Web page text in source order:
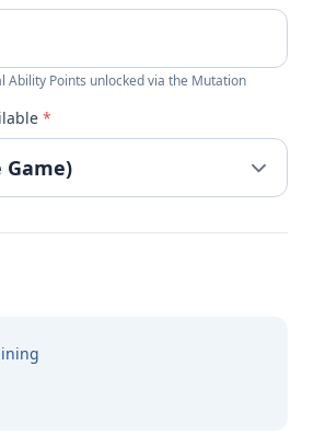
Ability Points unlocked via the Mutation
*